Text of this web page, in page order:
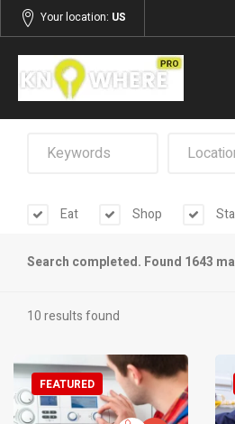
Your location: US
Eat Shop
Search completed. Found 1643
10 results found
FEATURED